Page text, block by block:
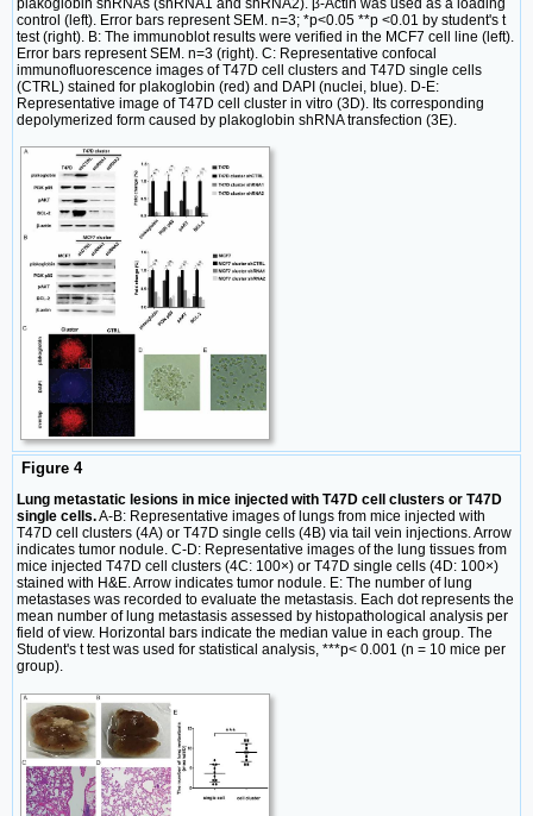
plakoglobin shRNAs (shRNA1 and shRNA2). β-Actin was used as a loading
control (left). Error bars represent SEM. n=3; *p<0.05 **p <0.01 by student's t
test (right). B: The immunoblot results were verified in the MCF7 cell line (left).
Error bars represent SEM. n=3 (right). C: Representative confocal
immunofluorescence images of T47D cell clusters and T47D single cells
(CTRL) stained for plakoglobin (red) and DAPI (nuclei, blue). D-E:
Representative image of T47D cell cluster in vitro (3D). Its corresponding
depolymerized form caused by plakoglobin shRNA transfection (3E).
Figure 4
Lung metastatic lesions in mice injected with T47D cell clusters or T47D
single cells.A-B: Representative images of lungs from mice injected with
T47D cell clusters (4A) or T47D single cells (4B) via tail vein injections. Arrow
indicates tumor nodule. C-D: Representative images of the lung tissues from
mice injected T47D cell clusters (4C: 100×) or T47D single cells (4D: 100×)
stained with H&E. Arrow indicates tumor nodule. E: The number of lung
metastases was recorded to evaluate the metastasis. Each dot represents the
mean number of lung metastasis assessed by histopathological analysis per
field of view. Horizontal bars indicate the median value in each group. The
Student's t test was used for statistical analysis, ***p< 0.001 (n = 10 mice per
group).